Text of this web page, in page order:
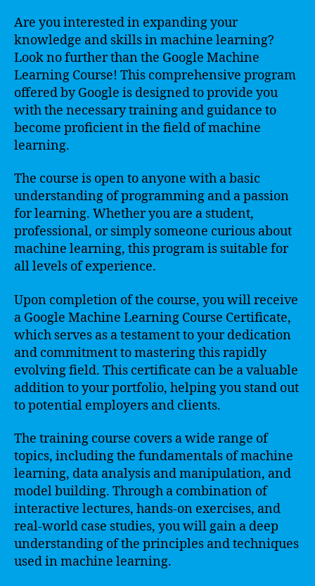
Are you interested in expanding your
knowledge and skills in machine learning?
Look no further than the Google Machine
Learning Course! This comprehensive program
offered by Google is designed to provide you
with the necessary training and guidance to
become proficient in the field of machine
learning.
The course is open to anyone with a basic
understanding of programming and a passion
for learning. Whether you are a student,
professional, or simply someone curious about
machine learning, this program is suitable for
all levels of experience.
Upon completion of the course, you will receive
a Google Machine Learning Course Certificate,
which serves as a testament to your dedication
and commitment to mastering this rapidly
evolving field. This certificate can be a valuable
addition to your portfolio, helping you stand out
to potential employers and clients.
The training course covers a wide range of
topics, including the fundamentals of machine
learning, data analysis and manipulation, and
model building. Through a combination of
interactive lectures, hands-on exercises, and
real-world case studies, you will gain a deep
understanding of the principles and techniques
used in machine learning.